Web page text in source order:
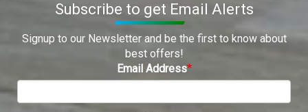
Subscribe to get Email Alerts
Signup to our Newsletter and be the first to know about
best offers!
Email Address